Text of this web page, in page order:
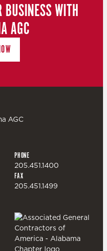
BUSINESS WITH
AGC
PHONE
205.451.1400
FAX
205.451.1499